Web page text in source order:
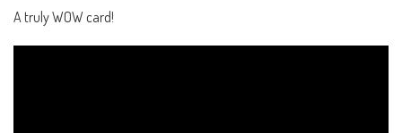
A truly WOW card!